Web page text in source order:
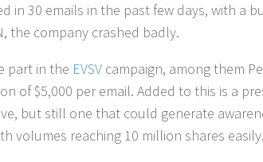
in 30 emails in the past few days, with a
the company crashed badly.
part in the EVSV campaign, among them
of $5,000 per email. Added to this is a
but still one that could generate
volumes reaching 10 million shares easily.